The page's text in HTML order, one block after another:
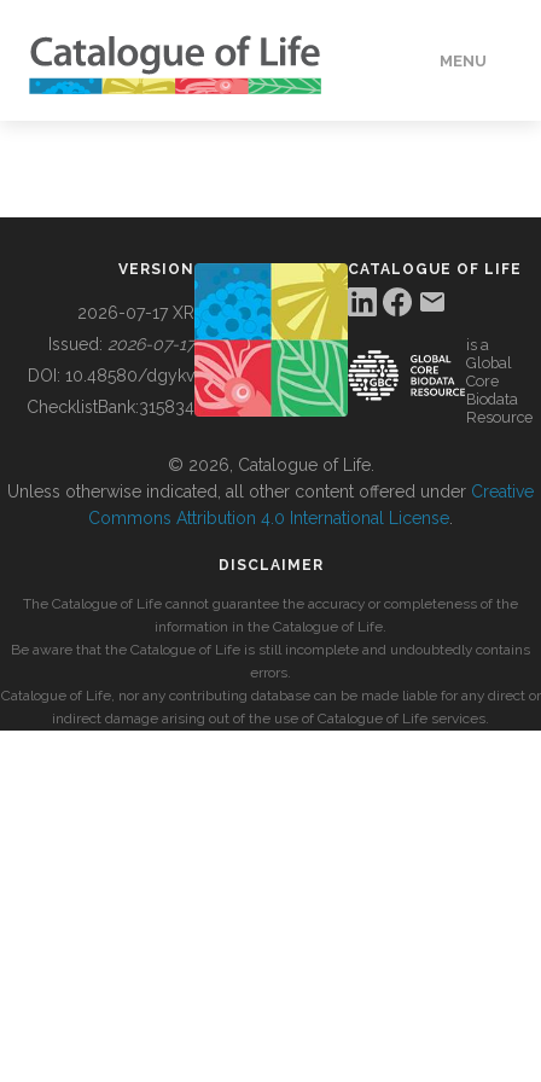
MENU
BUILDING COL
VERSION
2026-07-17 XR
Issued: 2026-07-17
DOI: 10.48580/dgykv
ChecklistBank:315834
CATALOGUE OF LIFE
is a
Global
Core
Biodata
Resource
© 2026, Catalogue of Life.
Unless otherwise indicated, all other content offered under Creative
Commons Attribution 4.0 International License
DISCLAIMER
The Catalogue of Life cannot guarantee the accuracy or completeness of the
information in the Catalogue of Life.
Be aware that the Catalogue of Life is still incomplete and undoubtedly contains
errors.
Catalogue of Life, nor any contributing database can be made liable for any direct or
indirect damage arising out of the use of Catalogue of Life services.